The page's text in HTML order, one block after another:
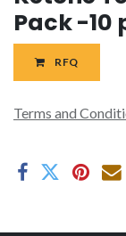
Pack -10
RFQ
Terms and